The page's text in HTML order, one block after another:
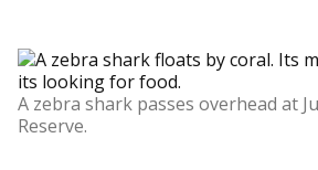
A zebra shark passes overhead at
Reserve.